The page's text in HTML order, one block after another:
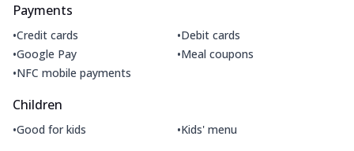
Payments
•Credit cards •Debit cards
•Google Pay •Meal coupons
•NFC mobile payments
Children
•Good for kids •Kids' menu